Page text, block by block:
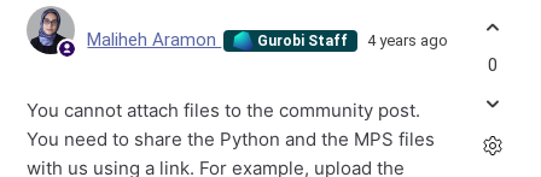
Maliheh Aramon Gurobi Staff 4 years ago
You cannot attach files to the community post.
You need to share the Python and the MPS files
with us using a link. For example, upload the
0